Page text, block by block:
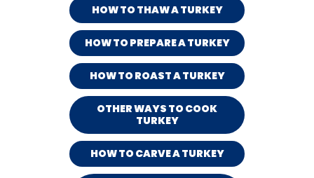
HOW TO THAW A TURKEY
HOW TO PREPARE A TURKEY
HOW TO ROAST A TURKEY
OTHER WAYS TO COOK
TURKEY
HOW TO CARVE A TURKEY